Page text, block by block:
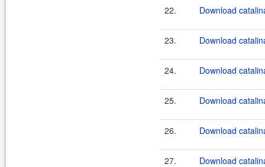
22. Download
23. Download
24. Download
25. Download
26. Download
27. Download